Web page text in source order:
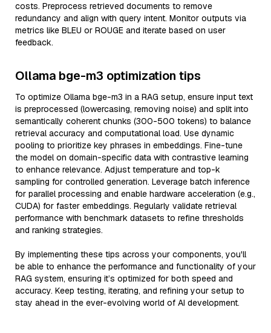
costs. Preprocess retrieved documents to remove
redundancy and align with query intent. Monitor outputs via
metrics like BLEU or ROUGE and iterate based on user
feedback.
Ollama bge-m3 optimization tips
To optimize Ollama bge-m3 in a RAG setup, ensure input text
is preprocessed (lowercasing, removing noise) and split into
semantically coherent chunks (300-500 tokens) to balance
retrieval accuracy and computational load. Use dynamic
pooling to prioritize key phrases in embeddings. Fine-tune
the model on domain-specific data with contrastive learning
to enhance relevance. Adjust temperature and top-k
sampling for controlled generation. Leverage batch inference
for parallel processing and enable hardware acceleration (e.g.,
CUDA) for faster embeddings. Regularly validate retrieval
performance with benchmark datasets to refine thresholds
and ranking strategies.
By implementing these tips across your components, you'll
be able to enhance the performance and functionality of your
RAG system, ensuring it’s optimized for both speed and
accuracy. Keep testing, iterating, and refining your setup to
stay ahead in the ever-evolving world of AI development.